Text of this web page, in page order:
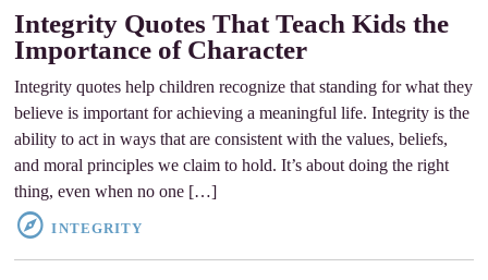
Integrity Quotes That Teach Kids the
Importance of Character
Integrity quotes help children recognize that standing for what they
believe is important for achieving a meaningful life. Integrity is the
ability to act in ways that are consistent with the values, beliefs,
and moral principles we claim to hold. It’s about doing the right
thing, even when no one […]
INTEGRITY